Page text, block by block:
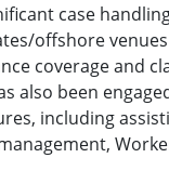
case
offshore
coverage and
also been
including